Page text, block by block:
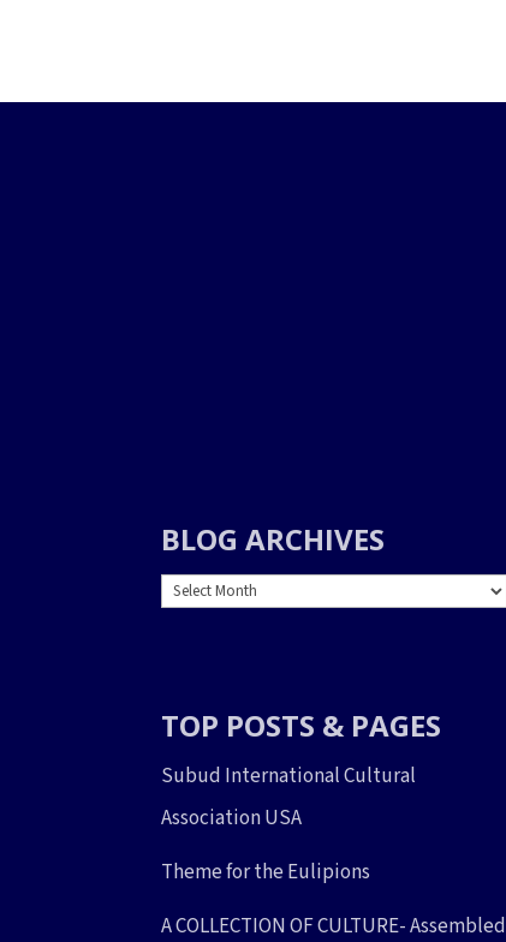
BLOG ARCHIVES
BLOG
TOP POSTS & PAGES
Subud International Cultural
Association USA
Theme for the Eulipions
A COLLECTION OF CULTURE- Assembled